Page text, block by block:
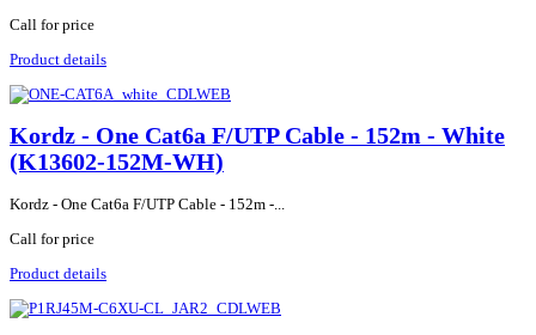
Call for price
Product details
Kordz - One Cat6a F/UTP Cable - 152m - White
(K13602-152M-WH)
Kordz - One Cat6a F/UTP Cable - 152m -...
Call for price
Product details